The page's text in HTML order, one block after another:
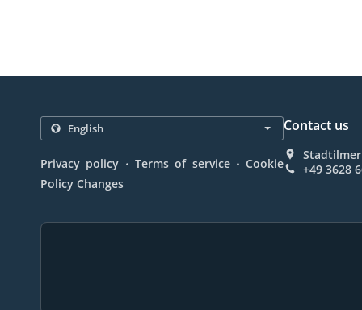
Privacy policy . Terms of service . Cookie
Policy Changes
Contact us
+49 3628